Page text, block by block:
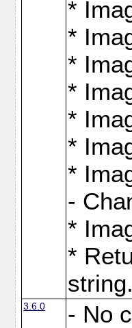
*
*
*
*
*
*
*
-
*
*
string.
3.6.0 - No